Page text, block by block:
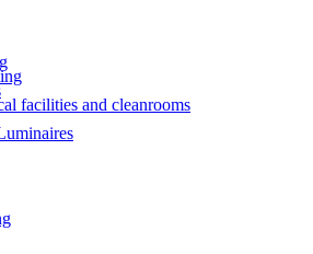
facilities and cleanrooms